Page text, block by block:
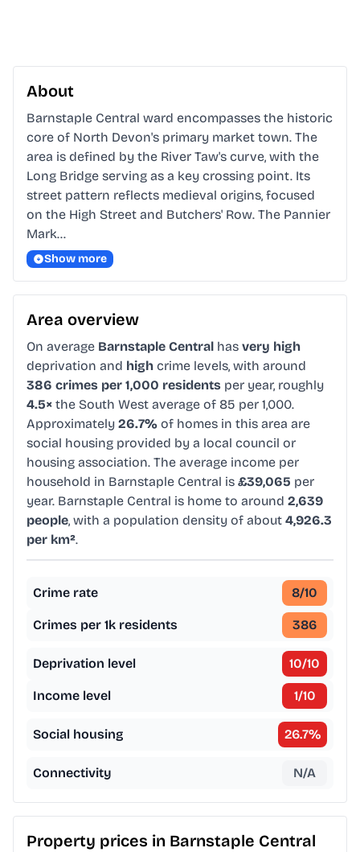
About
Barnstaple Central ward encompasses the historic
core of North Devon's primary market town. The
area is defined by the River Taw's curve, with the
Long Bridge serving as a key crossing point. Its
street pattern reflects medieval origins, focused
on the High Street and Butchers' Row. The Pannier
Mark…
Show more
Area overview
On average Barnstaple Central has very high
deprivation and high crime levels, with around
386 crimes per 1,000 residents per year, roughly
4.5× the South West average of 85 per 1,000.
Approximately 26.7% of homes in this area are
social housing provided by a local council or
housing association. The average income per
household in Barnstaple Central is £39,065 per
year. Barnstaple Central is home to around 2,639
people, with a population density of about 4,926.3
per km².
Crime rate 8/10
Crimes per 1k residents 386
Deprivation level 10/10
Income level 1/10
Social housing 26.7%
Connectivity N/A
Property prices in Barnstaple Central